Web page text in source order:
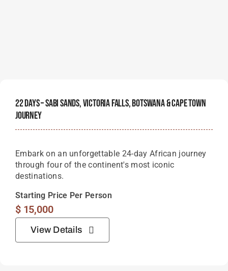
22 Days – Sabi Sands, Victoria Falls, Botswana & Cape Town
Journey
Embark on an unforgettable 24-day African journey
through four of the continent's most iconic
destinations.
Starting Price Per Person
$15,000
View Details